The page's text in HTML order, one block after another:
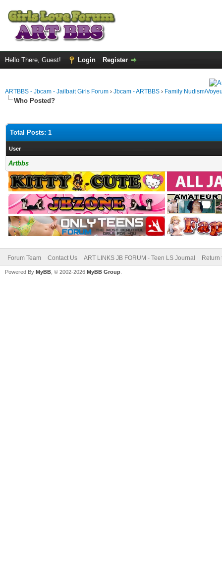
Hello There, Guest! Login Register
ARTBBS - Jbcam - Jailbait Girls Forum › Jbcam - ARTBBS › Family Nudism/
Who Posted?
Total Posts: 1
User
Artbbs
Forum Team Contact Us ART LINKS JB FORUM - Teen LS Journal Return
Powered By MyBB , © 2002-2026 MyBB Group